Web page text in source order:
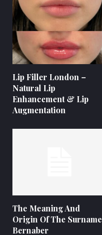
Lip Filler London –
Natural Lip
Enhancement & Lip
Augmentation
The Meaning And
Origin Of The Surname
Bernaber